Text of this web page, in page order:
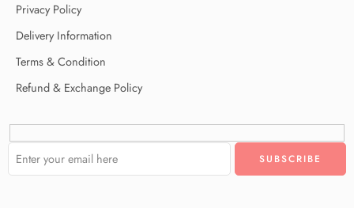
Privacy Policy
Delivery Information
Terms & Condition
Refund & Exchange Policy